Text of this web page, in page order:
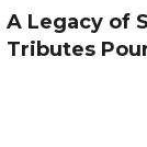
A Legacy of
Tributes